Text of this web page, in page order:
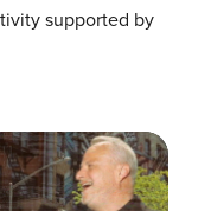
supported by